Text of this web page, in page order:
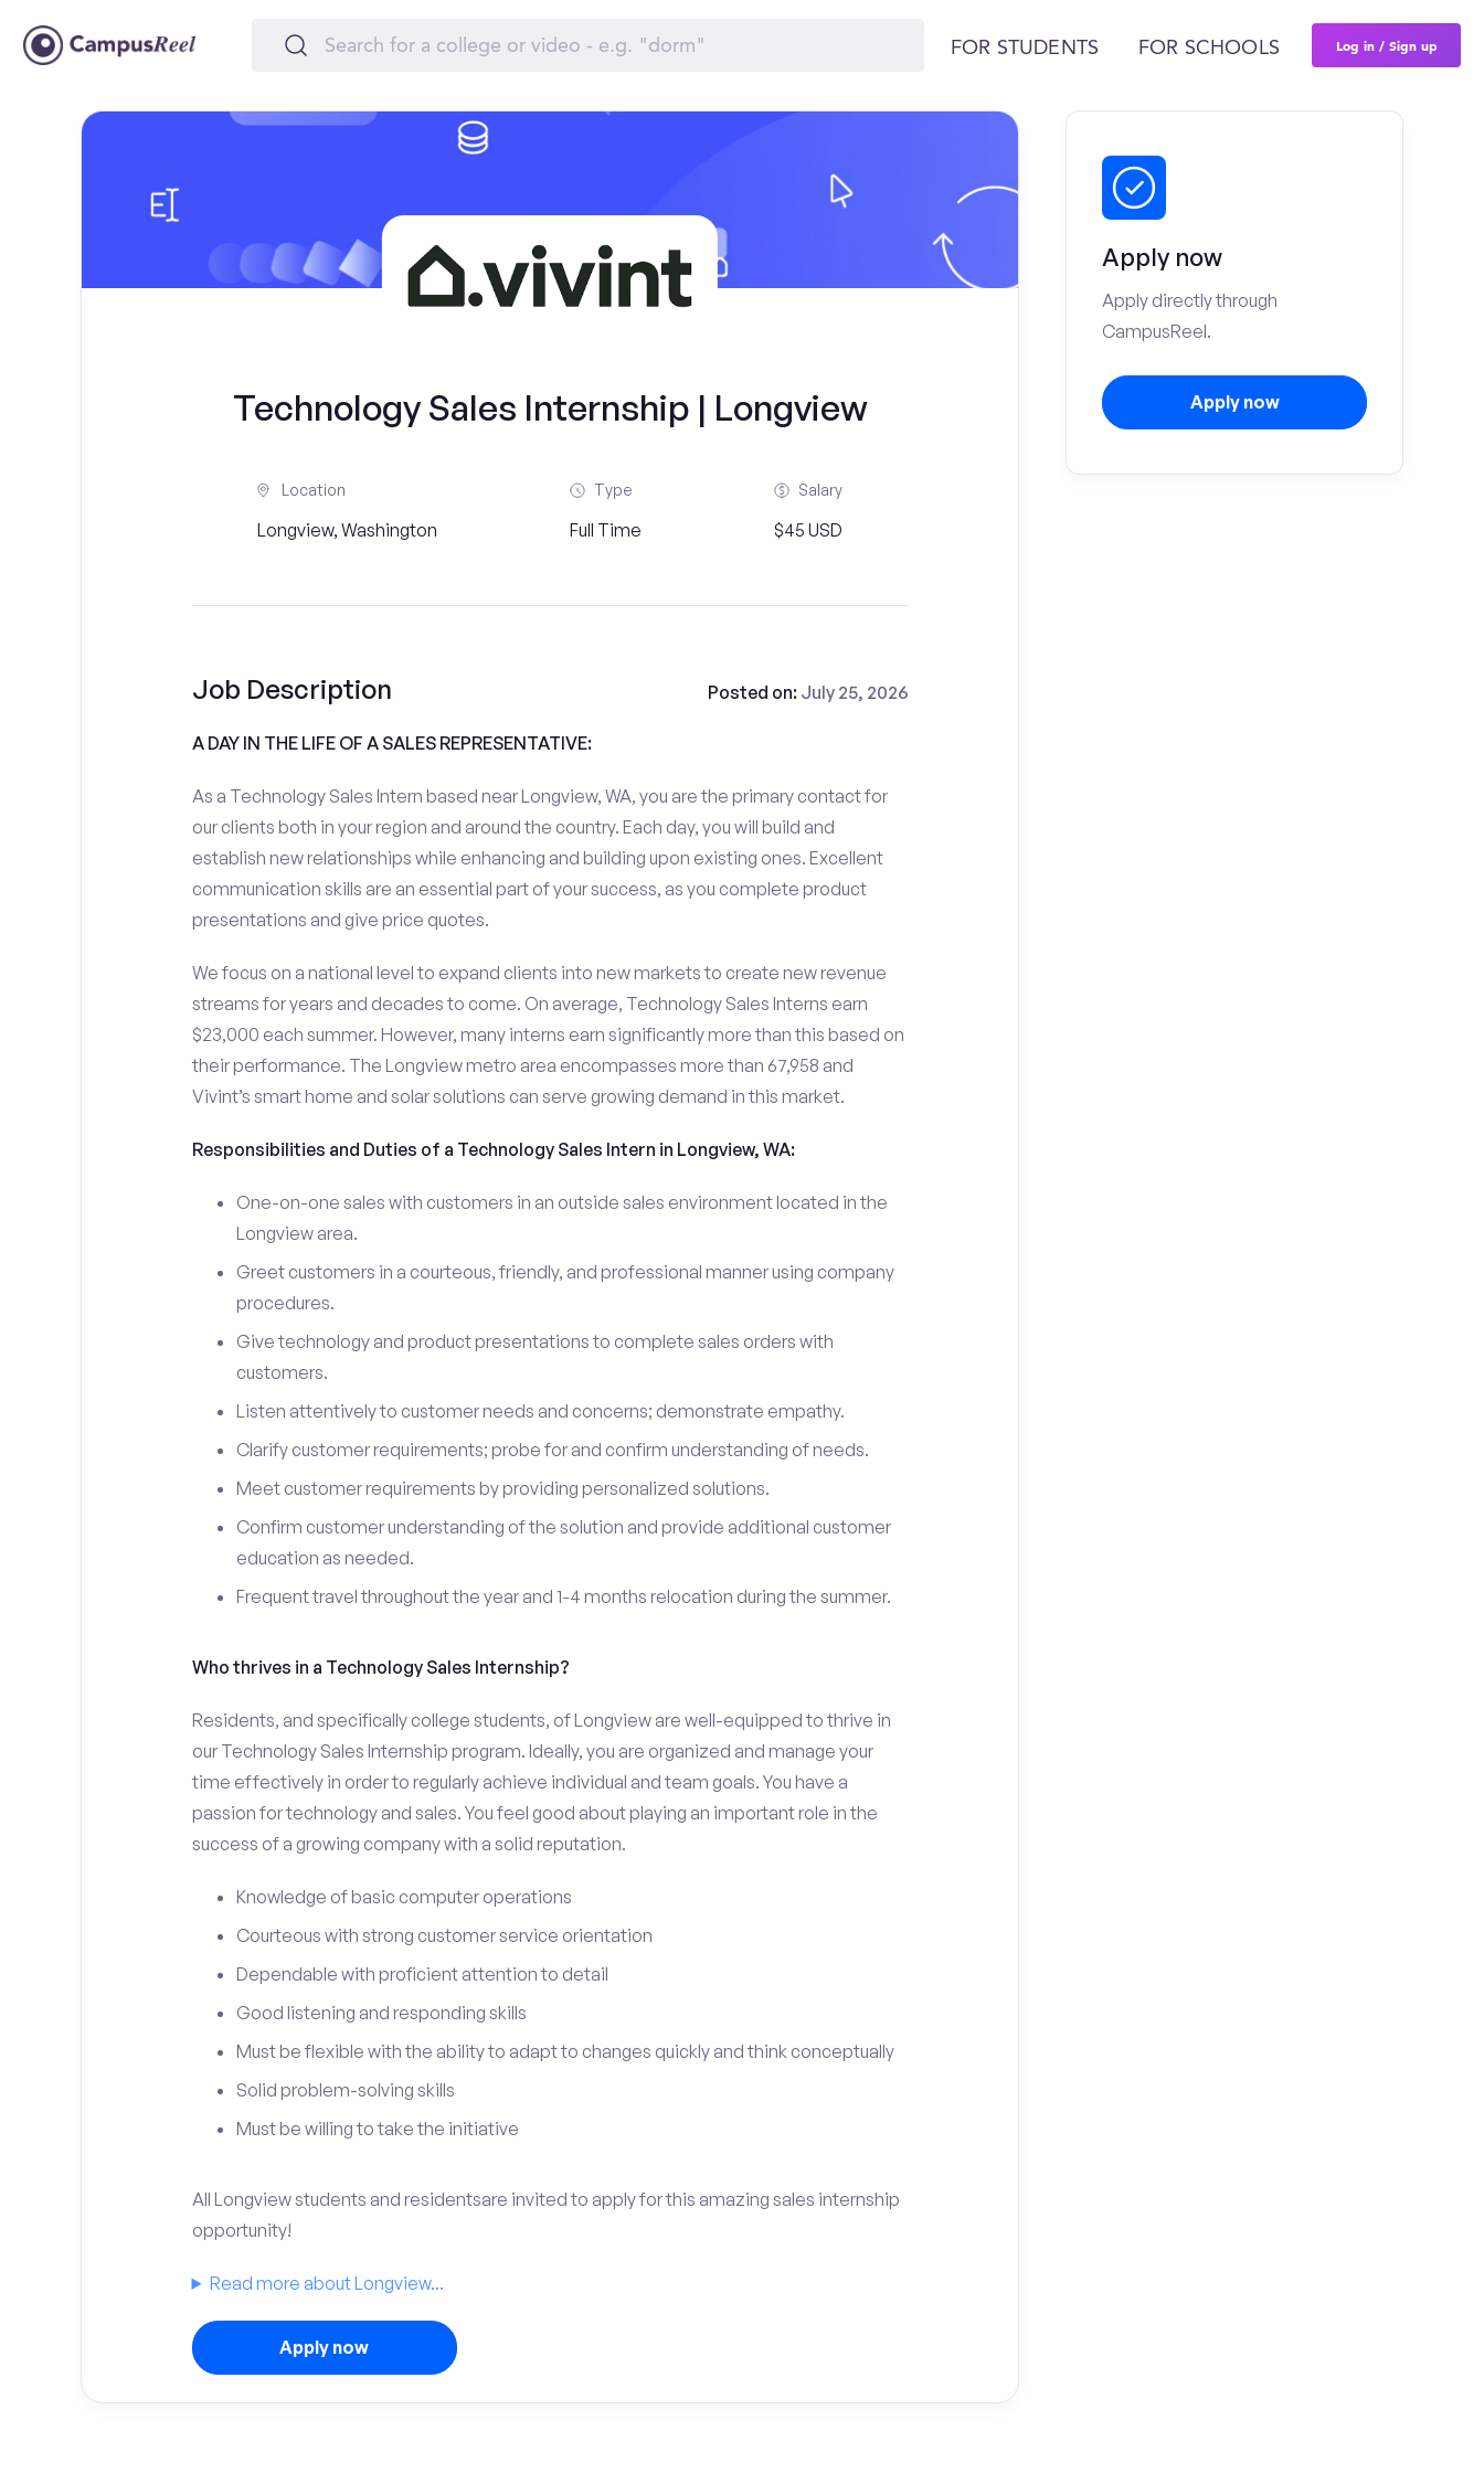
FOR STUDENTS FOR SCHOOLS Log in / Sign up
Technology Sales Internship | Longview
Location
Longview, Washington
Type
Full Time
Salary
$45 USD
Job Description Posted on: July 25, 2026
A DAY IN THE LIFE OF A SALES REPRESENTATIVE:
As a Technology Sales Intern based near Longview, WA, you are the primary contact for
our clients both in your region and around the country. Each day, you will build and
establish new relationships while enhancing and building upon existing ones. Excellent
communication skills are an essential part of your success, as you complete product
presentations and give price quotes.
We focus on a national level to expand clients into new markets to create new revenue
streams for years and decades to come. On average, Technology Sales Interns earn
$23,000 each summer. However, many interns earn significantly more than this based on
their performance. The Longview metro area encompasses more than 67,958 and
Vivint’s smart home and solar solutions can serve growing demand in this market.
Responsibilities and Duties of a Technology Sales Intern in Longview, WA:
One-on-one sales with customers in an outside sales environment located in the
Longview area.
Greet customers in a courteous, friendly, and professional manner using company
procedures.
Give technology and product presentations to complete sales orders with
customers.
Listen attentively to customer needs and concerns; demonstrate empathy.
Clarify customer requirements; probe for and confirm understanding of needs.
Meet customer requirements by providing personalized solutions.
Confirm customer understanding of the solution and provide additional customer
education as needed.
Frequent travel throughout the year and 1-4 months relocation during the summer.
Who thrives in a Technology Sales Internship?
Residents, and specifically college students, of Longview are well-equipped to thrive in
our Technology Sales Internship program. Ideally, you are organized and manage your
time effectively in order to regularly achieve individual and team goals. You have a
passion for technology and sales. You feel good about playing an important role in the
success of a growing company with a solid reputation.
Knowledge of basic computer operations
Courteous with strong customer service orientation
Dependable with proficient attention to detail
Good listening and responding skills
Must be flexible with the ability to adapt to changes quickly and think conceptually
Solid problem-solving skills
Must be willing to take the initiative
All Longview students and residentsare invited to apply for this amazing sales internship
opportunity!
Read more about Longview...
Apply now
Apply now
Apply directly through
CampusReel.
Apply now